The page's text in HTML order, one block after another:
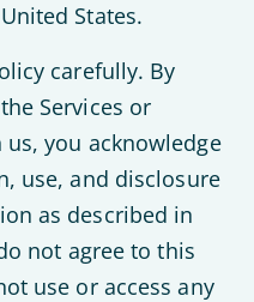
States.
carefully. By
Services or
you acknowledge
use, and disclosure
as described in
not agree to this
use or access any